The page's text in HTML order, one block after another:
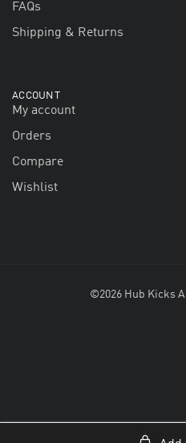
FAQs
Shipping & Returns
ACCOUNT
My account
Orders
Compare
Wishlist
©2026 Hub Kicks